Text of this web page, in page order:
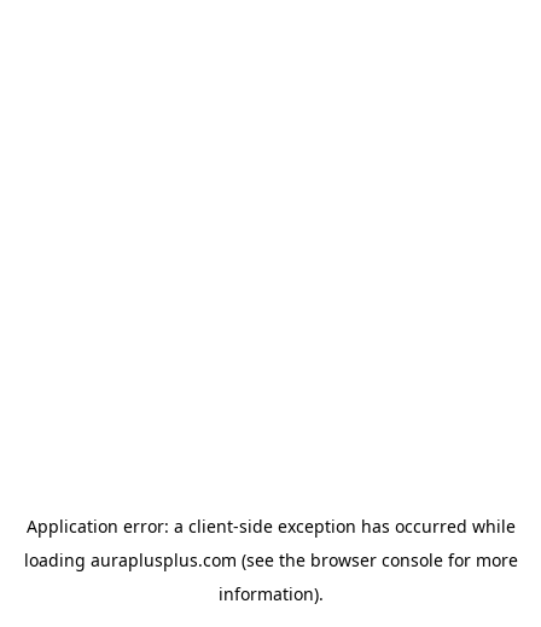
Application error: a client-side exception has occurred while
loading auraplusplus.com (see the browser consolefor more
information).